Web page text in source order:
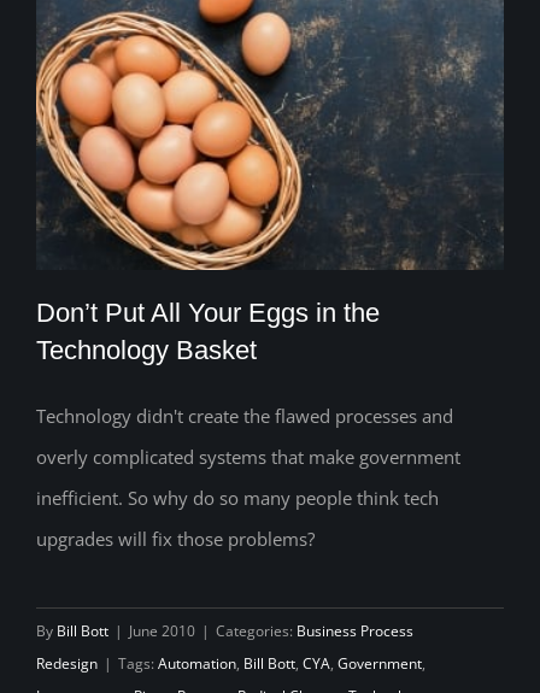
Don’t Put All Your Eggs in the
Technology Basket
Don’t Put All Your Eggs in the
Technology Basket
Technology didn't create the flawed processes and
overly complicated systems that make government
inefficient. So why do so many people think tech
upgrades will fix those problems?
By Bill Bott | June 2010 | Categories: Business Process
Redesign | Tags: Automation, Bill Bott, CYA, Government,